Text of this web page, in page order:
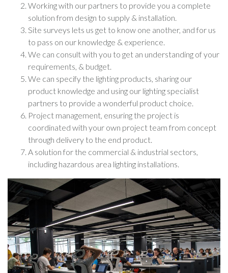
Working with our partners to provide you a complete
solution from design to supply & installation.
Site surveys lets us get to know one another, and for us
to pass on our knowledge & experience.
We can consult with you to get an understanding of your
requirements, & budget.
We can specify the lighting products, sharing our
product knowledge and using our lighting specialist
partners to provide a wonderful product choice.
Project management, ensuring the project is
coordinated with your own project team from concept
through delivery to the end product.
A solution for the commercial & industrial sectors,
including hazardous area lighting installations.